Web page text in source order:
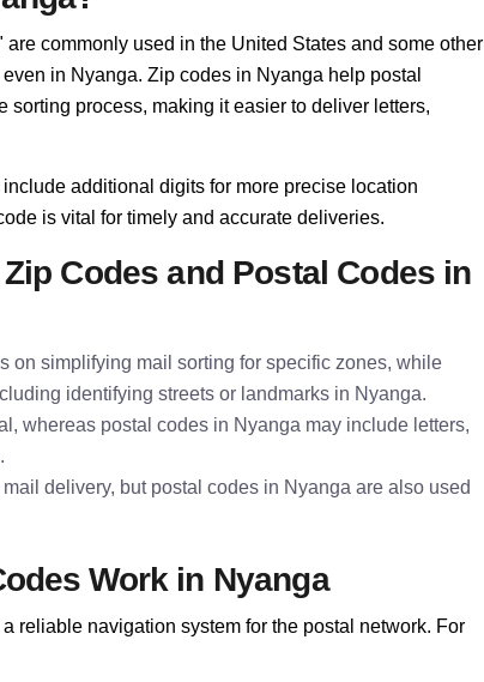
commonly used in the United States and some other
in Nyanga. Zip codes in Nyanga help postal
process, making it easier to deliver letters,
additional digits for more precise location
is vital for timely and accurate deliveries.
Codes and Postal Codes in
on simplifying mail sorting for specific zones, while
identifying streets or landmarks in Nyanga.
whereas postal codes in Nyanga may include letters,
delivery, but postal codes in Nyanga are also used
Work in Nyanga
reliable navigation system for the postal network. For